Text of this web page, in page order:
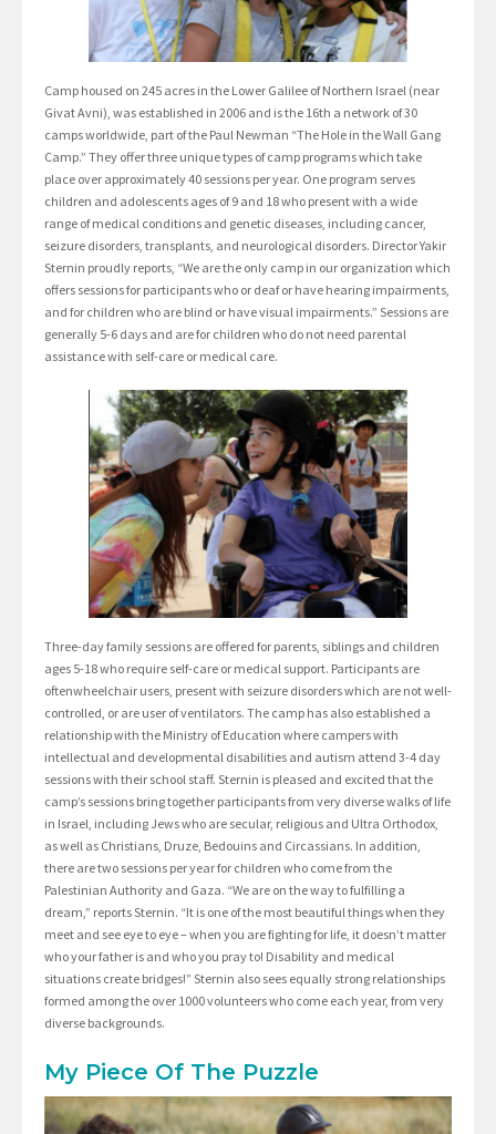
Camp housed on 245 acres in the Lower Galilee of Northern Israel (near
Givat Avni), was established in 2006 and is the 16th a network of 30
camps worldwide, part of the Paul Newman “The Hole in the Wall Gang
Camp.” They offer three unique types of camp programs which take
place over approximately 40 sessions per year. One program serves
children and adolescents ages of 9 and 18 who present with a wide
range of medical conditions and genetic diseases, including cancer,
seizure disorders, transplants, and neurological disorders. Director Yakir
Sternin proudly reports, “We are the only camp in our organization which
offers sessions for participants who or deaf or have hearing impairments,
and for children who are blind or have visual impairments.” Sessions are
generally 5-6 days and are for children who do not need parental
assistance with self-care or medical care.
Three-day family sessions are offered for parents, siblings and children
ages 5-18 who require self-care or medical support. Participants are
oftenwheelchair users, present with seizure disorders which are not well-
controlled, or are user of ventilators. The camp has also established a
relationship with the Ministry of Education where campers with
intellectual and developmental disabilities and autism attend 3-4 day
sessions with their school staff. Sternin is pleased and excited that the
camp’s sessions bring together participants from very diverse walks of life
in Israel, including Jews who are secular, religious and Ultra Orthodox,
as well as Christians, Druze, Bedouins and Circassians. In addition,
there are two sessions per year for children who come from the
Palestinian Authority and Gaza. “We are on the way to fulfilling a
dream,” reports Sternin. “It is one of the most beautiful things when they
meet and see eye to eye – when you are fighting for life, it doesn’t matter
who your father is and who you pray to! Disability and medical
situations create bridges!” Sternin also sees equally strong relationships
formed among the over 1000 volunteers who come each year, from very
diverse backgrounds.
My Piece Of The Puzzle